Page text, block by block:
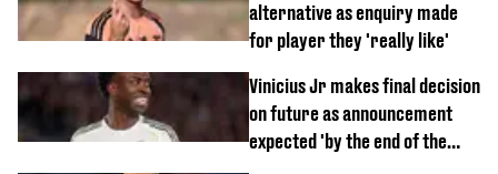
alternative as enquiry made
for player they 'really like'
Vinicius Jr makes final decision
on future as announcement
expected 'by the end of the